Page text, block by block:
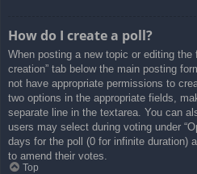
How do I create a poll?
When posting a new topic or editing the
creation” tab below the main posting
not have appropriate permissions to
two options in the appropriate fields,
separate line in the textarea. You can
users may select during voting under
days for the poll (0 for infinite duration)
to amend their votes.
Top